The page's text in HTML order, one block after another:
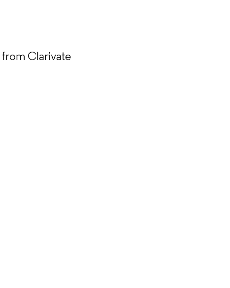
from Clarivate